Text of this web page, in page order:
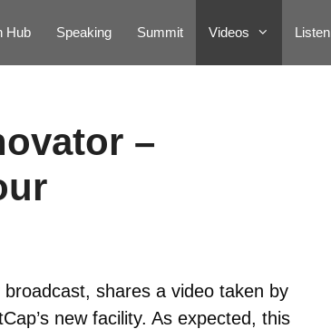
Hub Speaking Summit Videos Listen
–
shares a video taken by
new facility. As expected, this